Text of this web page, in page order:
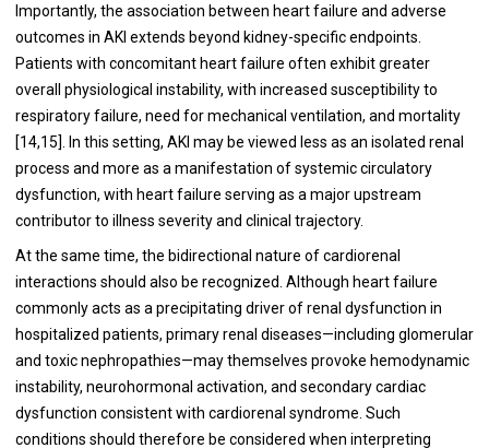
Importantly, the association between heart failure and adverse
outcomes in AKI extends beyond kidney-specific endpoints.
Patients with concomitant heart failure often exhibit greater
overall physiological instability, with increased susceptibility to
respiratory failure, need for mechanical ventilation, and mortality
[14,15]. In this setting, AKI may be viewed less as an isolated renal
process and more as a manifestation of systemic circulatory
dysfunction, with heart failure serving as a major upstream
contributor to illness severity and clinical trajectory.
At the same time, the bidirectional nature of cardiorenal
interactions should also be recognized. Although heart failure
commonly acts as a precipitating driver of renal dysfunction in
hospitalized patients, primary renal diseases—including glomerular
and toxic nephropathies—may themselves provoke hemodynamic
instability, neurohormonal activation, and secondary cardiac
dysfunction consistent with cardiorenal syndrome. Such
conditions should therefore be considered when interpreting